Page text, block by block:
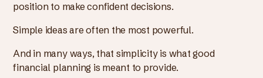
position to make confident decisions.
Simple ideas are often the most powerful.
And in many ways, that simplicity is what good
financial planning is meant to provide.